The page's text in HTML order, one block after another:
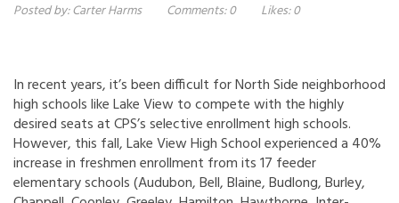
Posted by:Carter Harms Comments:0 Likes:0
In recent years, it’s been difficult for North Side neighborhood
high schools like Lake View to compete with the highly
desired seats at CPS’s selective enrollment high schools.
However, this fall, Lake View High School experienced a 40%
increase in freshmen enrollment from its 17 feeder
elementary schools (Audubon, Bell, Blaine, Budlong, Burley,